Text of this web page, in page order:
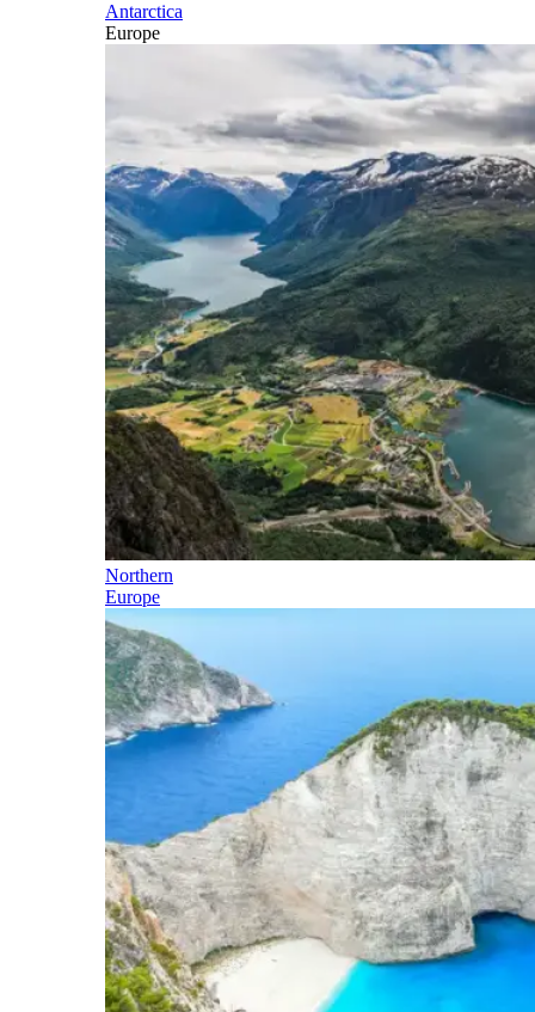
Antarctica
Europe
Northern
Europe